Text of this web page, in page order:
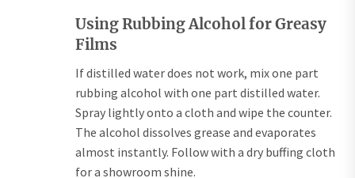
Using Rubbing Alcohol for Greasy
Films
If distilled water does not work, mix one part
rubbing alcohol with one part distilled water.
Spray lightly onto a cloth and wipe the counter.
The alcohol dissolves grease and evaporates
almost instantly. Follow with a dry buffing cloth
for a showroom shine.